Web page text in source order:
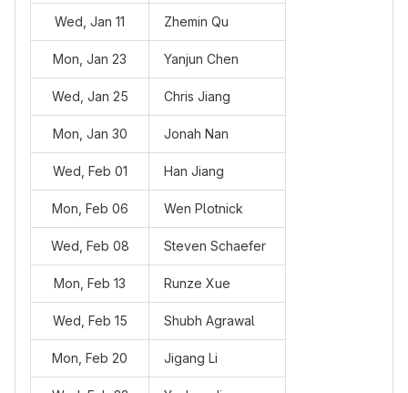
Wed, Jan 11 Zhemin Qu
Mon, Jan 23 Yanjun Chen
Wed, Jan 25 Chris Jiang
Mon, Jan 30 Jonah Nan
Wed, Feb 01 Han Jiang
Mon, Feb 06 Wen Plotnick
Wed, Feb 08 Steven Schaefer
Mon, Feb 13 Runze Xue
Wed, Feb 15 Shubh Agrawal
Mon, Feb 20 Jigang Li